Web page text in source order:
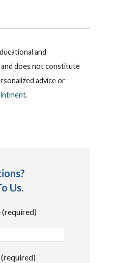
and
does not constitute
advice or
Us.
(required)